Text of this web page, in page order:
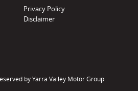
Privacy Policy
Disclaimer
by Yarra Valley Motor Group